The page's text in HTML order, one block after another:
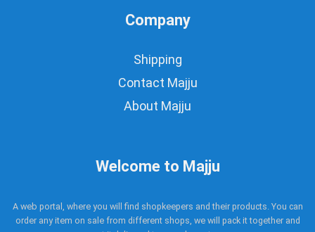
Company
Shipping
Contact Majju
About Majju
Welcome to Majju
A web portal, where you will find shopkeepers and their products. You can
order any item on sale from different shops, we will pack it together and